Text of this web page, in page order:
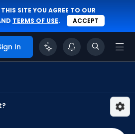
SITE YOU AGREE TO OUR
TERMS OF USE. ACCEPT
In